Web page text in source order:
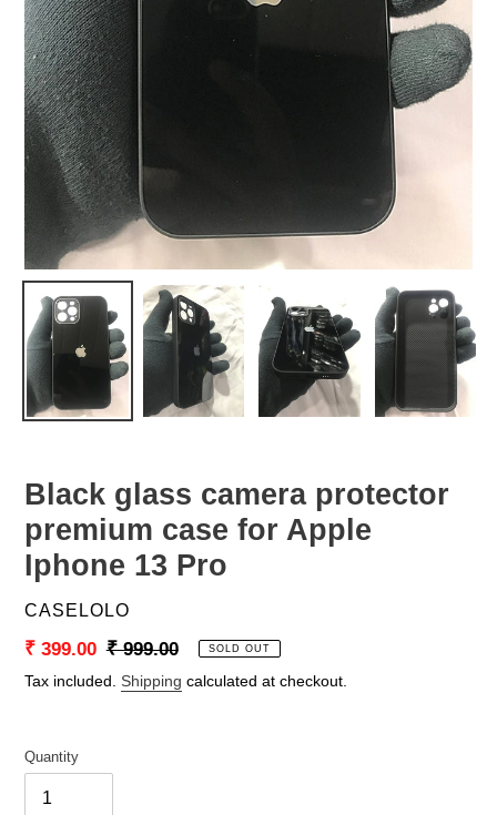
Black glass camera protector
premium case for Apple
Iphone 13 Pro
VENDOR
CASELOLO
Sale
price
₹ 399.00 Regular
price
₹ 999.00 SOLD OUT
Tax included. Shipping calculated at checkout.
Quantity